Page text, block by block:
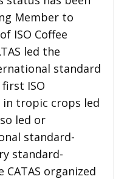
Member to
ISO Coffee
led the
standard
ISO
tropic crops led
led or
standard-
standard-
organized